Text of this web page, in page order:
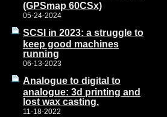
(GPSmap 60CSx)
05-24-2024
SCSI in 2023: a struggle to
keep good machines
running
06-13-2023
Analogue to digital to
analogue: 3d printing and
lost wax casting.
11-18-2022